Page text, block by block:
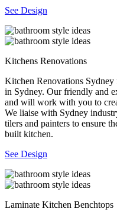
See Design
Kitchens Renovations
Kitchen Renovations
in Sydney. Our friendly and
and will work with you to
We liaise with Sydney
tilers and painters to ensure
built kitchen.
See Design
Laminate Kitchen Benchtops